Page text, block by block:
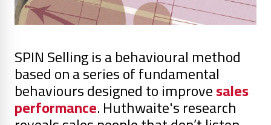
SPIN Selling is a behavioural method
based on a series of fundamental
behaviours designed to improvesales
performance. Huthwaite's research